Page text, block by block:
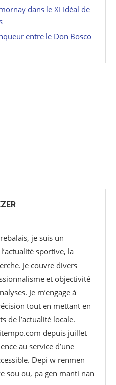
dans le XI Idéal de
entre le Don Bosco
je suis un
sportive, la
Je couvre divers
et objectivité
Je m’engage à
tout en mettant en
de l’actualité locale.
depuis juillet
au service d’une
Depi w renmen
sou ou, pa gen manti nan